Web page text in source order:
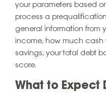
your parameters based
process a
general information from
income, how much
savings, your total debt
score.
What to Expect